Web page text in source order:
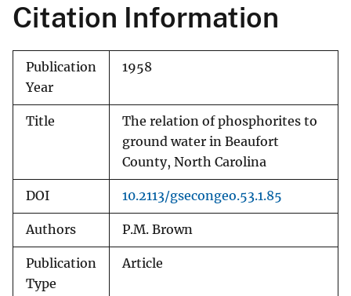
Citation Information
Publication
Year
1958
Title
The relation of phosphorites to
ground water in Beaufort
County, North Carolina
DOI 10.2113/gsecongeo.53.1.85
Authors P.M. Brown
Publication
Type
Article